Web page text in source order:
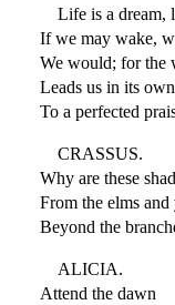
Life is a dream,
If we may wake,
We would; for the
Leads us in its
To a perfected
CRASSUS.
Why are these
From the elms
Beyond the
ALICIA.
Attend the dawn